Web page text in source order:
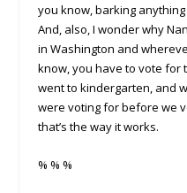
you know, barking
And, also, I wonder why
in Washington and
know, you have to vote for
went to kindergarten, and
were voting for before we
that’s the way it works.
% % %